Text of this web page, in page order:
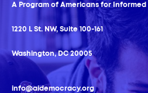
A Program of Americans for
1220 L St. NW, Suite 100-161
Washington, DC 20005
info@aidemocracy.org